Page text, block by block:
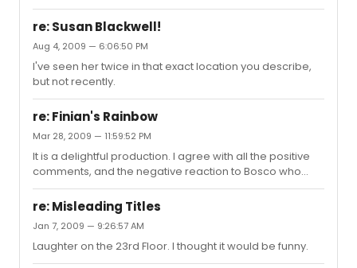
re: Susan Blackwell!
Aug 4, 2009 — 6:06:50 PM
I've seen her twice in that exact location you describe,
but not recently.
re: Finian's Rainbow
Mar 28, 2009 — 11:59:52 PM
It is a delightful production. I agree with all the positive
comments, and the negative reaction to Bosco who
couldn't manage to get through his two short scenes.
Best of all was Jeremy Bobb -- so playful, charming and
re: Misleading Titles
Jan 7, 2009 — 9:26:57 AM
Laughter on the 23rd Floor. I thought it would be funny.